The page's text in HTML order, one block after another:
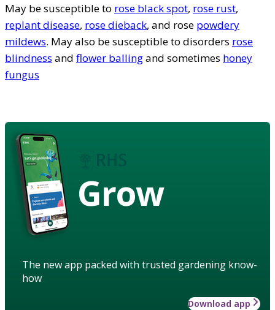
May be susceptible to rose black spot, rose rust,
replant disease, rose dieback, and rose powdery
mildews. May also be susceptible to disorders rose
blindness and flower ballingand sometimes honey
fungus
Grow
The new app packed with trusted gardening know-
how
Download app